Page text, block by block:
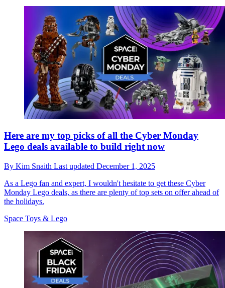
Here are my top picks of all the Cyber Monday
Lego deals available to build right now
By Kim Snaith Last updated December 1, 2025
As a Lego fan and expert, I wouldn't hesitate to get these Cyber
Monday Lego deals, as there are plenty of top sets on offer ahead of
the holidays.
Space Toys & Lego